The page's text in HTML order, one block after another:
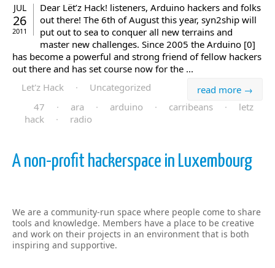
JUL
26
2011
Dear Lët’z Hack! listeners, Arduino hackers and folks
out there! The 6th of August this year, syn2ship will
put out to sea to conquer all new terrains and
master new challenges. Since 2005 the Arduino [0]
has become a powerful and strong friend of fellow hackers
out there and has set course now for the ...
read more →
Let'z Hack ·
Uncategorized
47
· ara · arduino · carribeans ·
letz
hack
· radio
A non-profit hackerspace in Luxembourg
We are a community-run space where people come to share
tools and knowledge. Members have a place to be creative
and work on their projects in an environment that is both
inspiring and supportive.